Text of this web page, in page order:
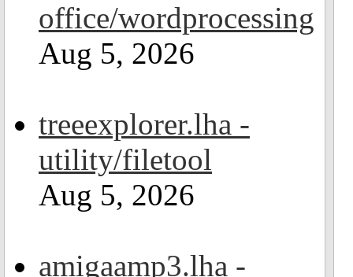
office/wordprocessing
Aug 5, 2026
treeexplorer.lha -
utility/filetool
Aug 5, 2026
amigaamp3.lha -